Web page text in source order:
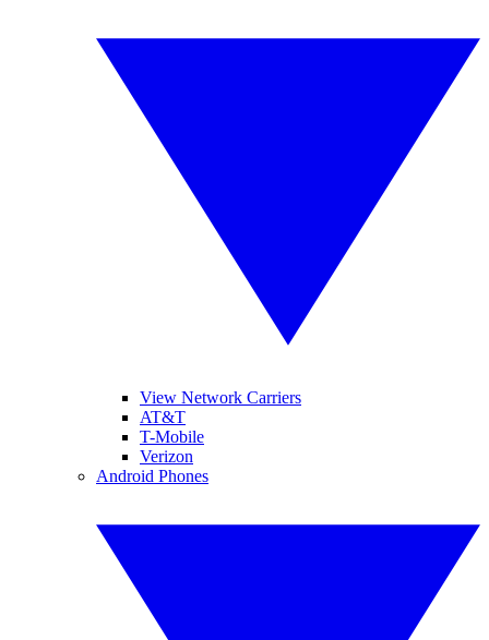
View Network Carriers
AT&T
T-Mobile
Verizon
Android Phones